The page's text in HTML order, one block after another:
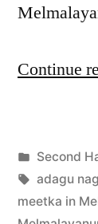
Continue
Posted
by
July
19,
Posted
in
Second
Tags:
adagu
meetka in